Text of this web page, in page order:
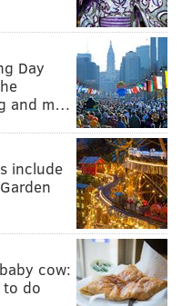
Day
and m…
include
cow:
to do